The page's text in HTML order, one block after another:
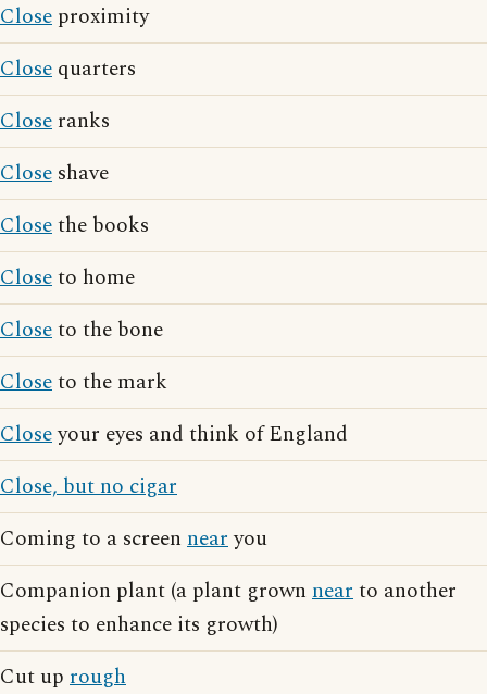
Close proximity
Close quarters
Close ranks
Close shave
Closethe books
Closeto home
Closeto the bone
Closeto the mark
Closeyour eyes and think of England
Close, but no cigar
Coming to a screen nearyou
Companion plant (a plant grown nearto another
species to enhance its growth)
Cut up rough